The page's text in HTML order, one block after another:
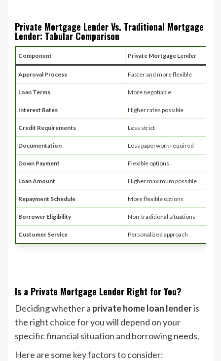
Private Mortgage Lender Vs. Traditional Mortgage
Lender: Tabular Comparison
Component Private Mortgage Lender
Approval Process Faster and more flexible
Loan Terms More negotiable
Interest Rates Higher rates possible
Credit Requirements Less strict
Documentation Less paperwork required
Down Payment Flexible options
Loan Amount Higher maximum possible
Repayment Schedule More flexible options
Borrower Eligibility Non-traditional situations
Customer Service Personalized approach
Is a Private Mortgage Lender Right for You?
Deciding whether a private home loan lenderis
the right choice for you will depend on your
specific financial situation and borrowing needs.
Here are some key factors to consider: